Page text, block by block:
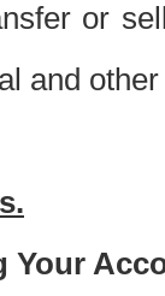
or
and
Your